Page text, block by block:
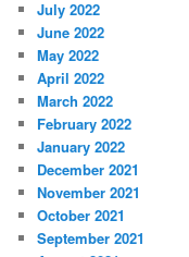
July 2022
June 2022
May 2022
April 2022
March 2022
February 2022
January 2022
December 2021
November 2021
October 2021
September 2021